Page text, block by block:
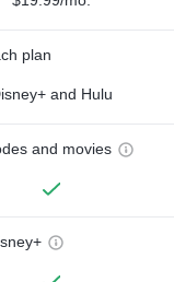
plan
and Hulu
and movies